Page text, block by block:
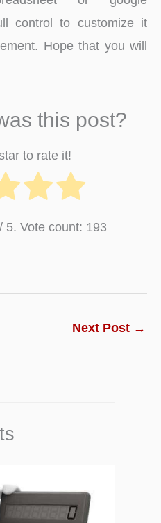
control to customize it
Hope that you will
this post?
to rate it!
/ 5. Vote count: 193
Next Post →